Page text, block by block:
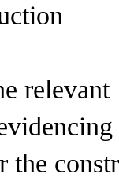
relevant
the